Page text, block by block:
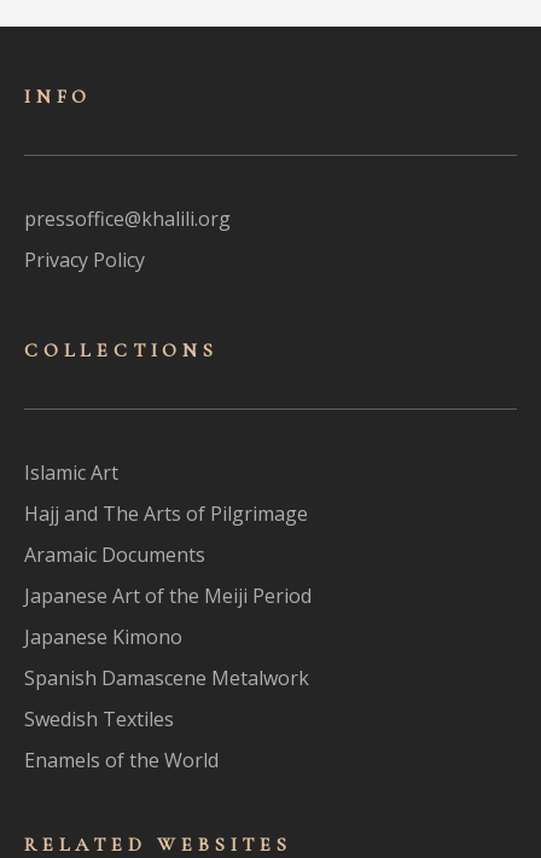
INFO
pressoffice@khalili.org
Privacy Policy
COLLECTIONS
Islamic Art
Hajj and The Arts of Pilgrimage
Aramaic Documents
Japanese Art of the Meiji Period
Japanese Kimono
Spanish Damascene Metalwork
Swedish Textiles
Enamels of the World
RELATED WEBSITES